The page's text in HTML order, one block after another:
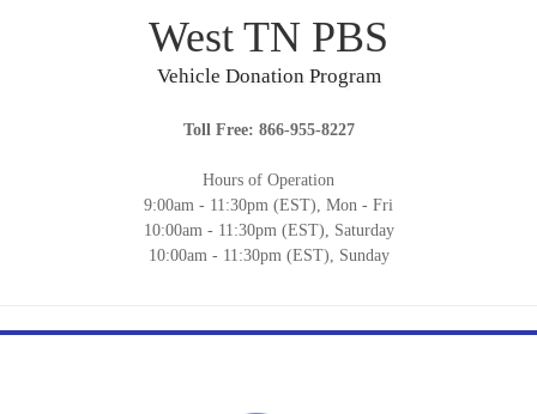
West TN PBS
Vehicle Donation Program
Toll Free: 866-955-8227
Hours of Operation
9:00am - 11:30pm (EST), Mon - Fri
10:00am - 11:30pm (EST), Saturday
10:00am - 11:30pm (EST), Sunday